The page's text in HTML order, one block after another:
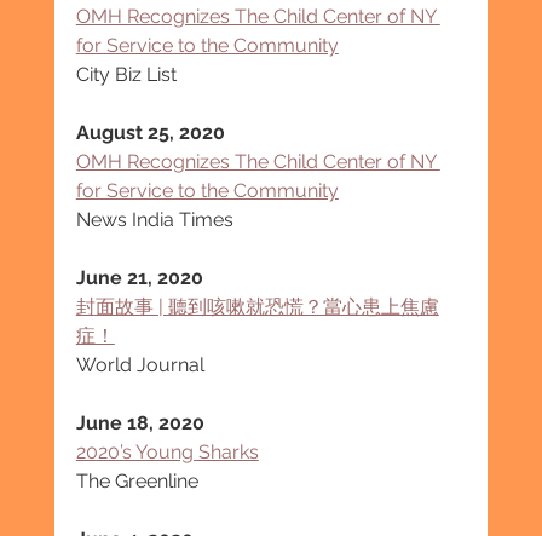
OMH Recognizes The Child Center of NY
for Service to the Community
City Biz List
August 25, 2020
OMH Recognizes The Child Center of NY
for Service to the Community
News India Times
June 21, 2020
封面故事 | 聽到咳嗽就恐慌？當心患上焦慮
症！
World Journal
June 18, 2020
2020’s Young Sharks
The Greenline